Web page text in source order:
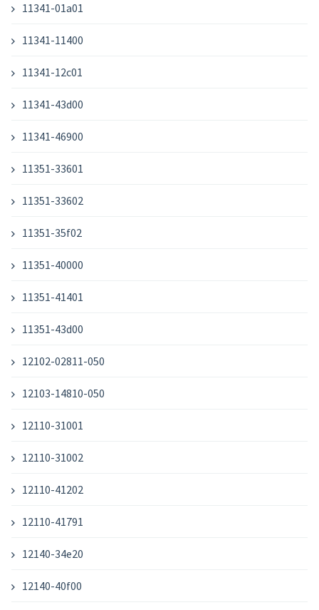
11341-01a01
11341-11400
11341-12c01
11341-43d00
11341-46900
11351-33601
11351-33602
11351-35f02
11351-40000
11351-41401
11351-43d00
12102-02811-050
12103-14810-050
12110-31001
12110-31002
12110-41202
12110-41791
12140-34e20
12140-40f00